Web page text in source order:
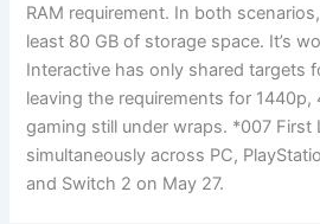
RAM requirement. In both
least 80 GB of storage space. It’s
Interactive has only shared targets
leaving the requirements for 1440p,
gaming still under wraps. *007 First
simultaneously across PC,
and Switch 2 on May 27.